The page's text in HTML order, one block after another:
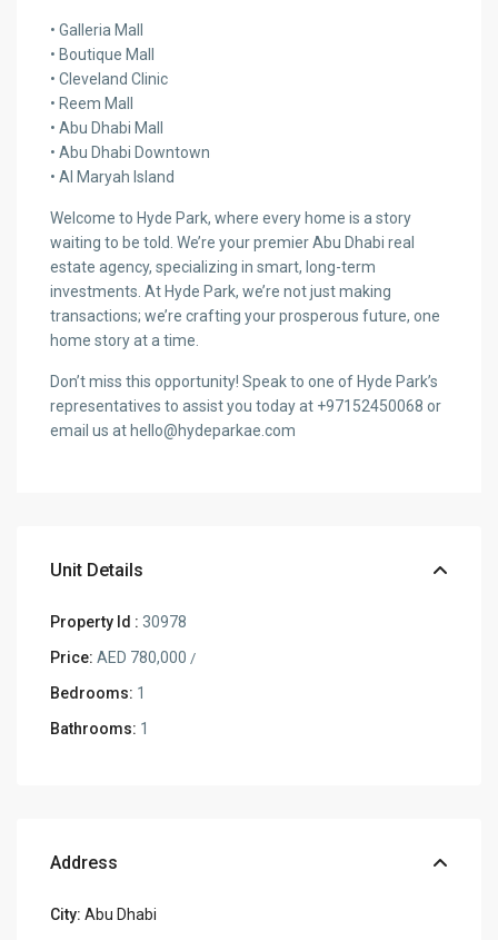
• Galleria Mall
• Boutique Mall
• Cleveland Clinic
• Reem Mall
• Abu Dhabi Mall
• Abu Dhabi Downtown
• Al Maryah Island
Welcome to Hyde Park, where every home is a story
waiting to be told. We’re your premier Abu Dhabi real
estate agency, specializing in smart, long-term
investments. At Hyde Park, we’re not just making
transactions; we’re crafting your prosperous future, one
home story at a time.
Don’t miss this opportunity! Speak to one of Hyde Park’s
representatives to assist you today at +97152450068 or
email us at hello@hydeparkae.com
Unit Details
Property Id : 30978
Price: AED 780,000 /
Bedrooms: 1
Bathrooms: 1
Address
City: Abu Dhabi